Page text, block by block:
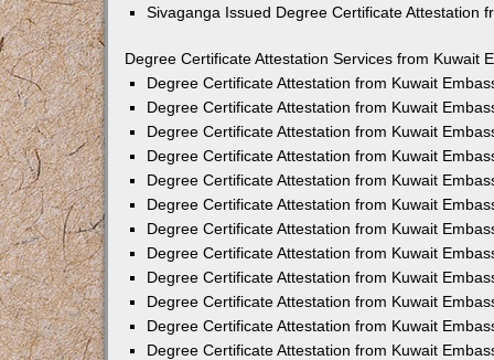
Sivaganga Issued Degree Certificate Attestation
Degree Certificate Attestation Services from Kuwait
Degree Certificate Attestation from Kuwait
Degree Certificate Attestation from Kuwait
Degree Certificate Attestation from Kuwait
Degree Certificate Attestation from Kuwait
Degree Certificate Attestation from Kuwait
Degree Certificate Attestation from Kuwait
Degree Certificate Attestation from Kuwait
Degree Certificate Attestation from Kuwait
Degree Certificate Attestation from Kuwait
Degree Certificate Attestation from Kuwait
Degree Certificate Attestation from Kuwait
Degree Certificate Attestation from Kuwait